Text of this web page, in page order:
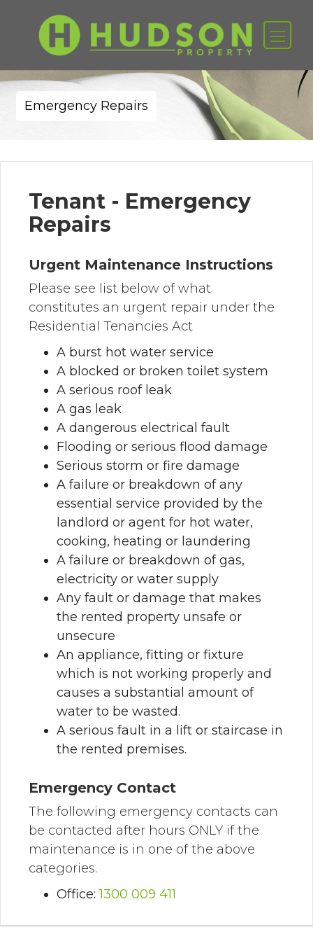
Emergency Repairs
Tenant - Emergency
Repairs
Urgent Maintenance Instructions
Please see list below of what
constitutes an urgent repair under the
Residential Tenancies Act
A burst hot water service
A blocked or broken toilet system
A serious roof leak
A gas leak
A dangerous electrical fault
Flooding or serious flood damage
Serious storm or fire damage
A failure or breakdown of any
essential service provided by the
landlord or agent for hot water,
cooking, heating or laundering
A failure or breakdown of gas,
electricity or water supply
Any fault or damage that makes
the rented property unsafe or
unsecure
An appliance, fitting or fixture
which is not working properly and
causes a substantial amount of
water to be wasted.
A serious fault in a lift or staircase in
the rented premises.
Emergency Contact
The following emergency contacts can
be contacted after hours ONLY if the
maintenance is in one of the above
categories.
Office:1300 009 411